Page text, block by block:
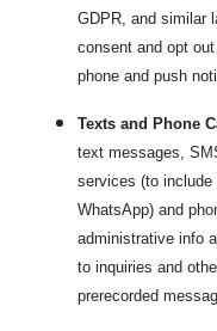
GDPR, and similar
consent and opt
phone and push
Texts and Phone
text messages,
services (to include
WhatsApp) and
administrative info
to inquiries and
prerecorded